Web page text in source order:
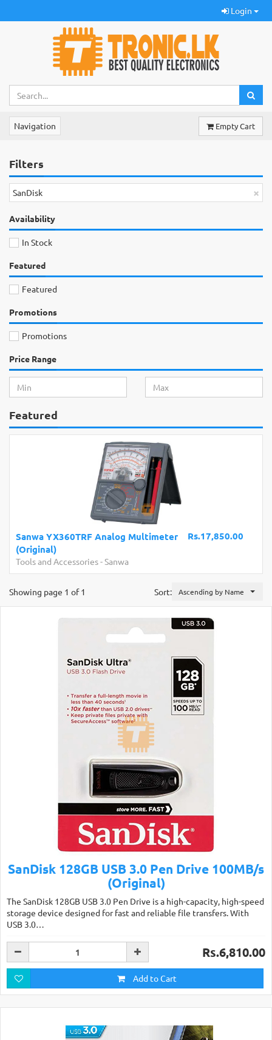
Login
Navigation Empty Cart
Filters
×
SanDisk
Availability
In Stock
Featured
Featured
Promotions
Promotions
Price Range
Featured
Arduino Nano V3.0 Normal CH340G Mini
USB
Development Boards and Programmers
Compatibles
Sort: Ascending by Name
Showing page 1 of 1
SanDisk 128GB USB 3.0 Pen Drive 100MB/s
(Original)
The SanDisk 128GB USB 3.0 Pen Drive is a high-capacity, high-speed
storage device designed for fast and reliable file transfers. With
USB 3.0…
Rs.6,810.00
Add to Cart